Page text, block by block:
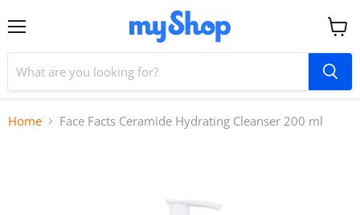
View
cart
Home Face Facts Ceramide Hydrating Cleanser 200 ml